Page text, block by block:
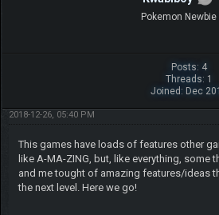
Pokemon Newbie
Posts: 4
Threads: 1
Joined: Dec
2018-12-26, 05:40 PM
This games have loads of features other
like A-MA-ZING, but, like everything, some
and me tought of amazing features/ideas
the next level. Here we go!